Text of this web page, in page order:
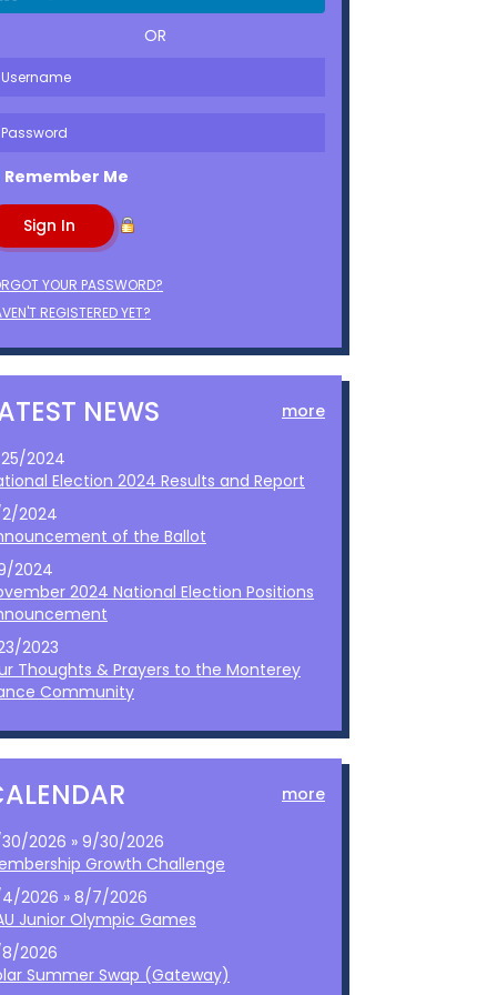
OR
Remember Me
YOUR PASSWORD?
REGISTERED YET?
NEWS more
25/2024
Election 2024 Results and Report
2024
of the Ballot
2024
2024 National Election Positions
2023
Thoughts & Prayers to the Monterey
Community
more
2026 » 9/30/2026
Growth Challenge
2026 » 8/7/2026
Junior Olympic Games
2026
Summer Swap (Gateway)